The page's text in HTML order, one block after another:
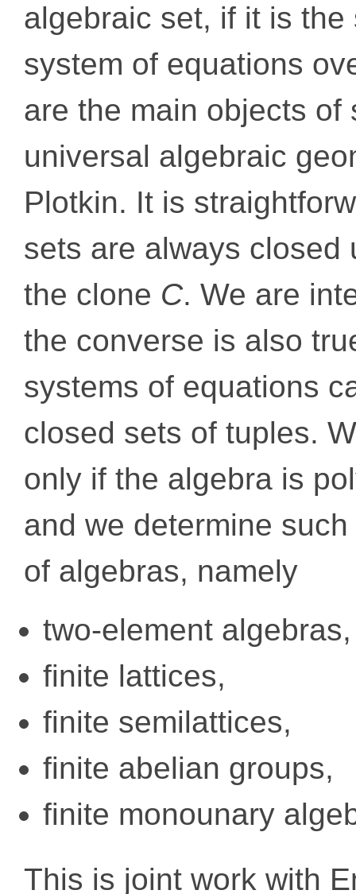
algebraic set, if it is
system of equations
are the main objects
universal algebraic
Plotkin. It is
sets are always closed
the clone C. We are
the converse is also
systems of equations
closed sets of tuples.
only if the algebra is
and we determine
of algebras, namely
two-element algebras,
finite lattices,
finite semilattices,
finite abelian groups,
finite monounary
This is joint work with